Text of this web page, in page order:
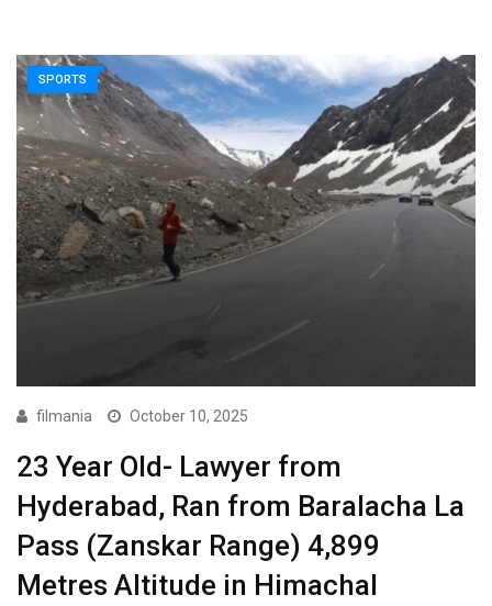
SPORTS
filmania October 10, 2025
23 Year Old- Lawyer from
Hyderabad, Ran from Baralacha La
Pass (Zanskar Range) 4,899
Metres Altitude in Himachal